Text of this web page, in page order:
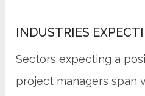
INDUSTRIES
Sectors expecting a
project managers span